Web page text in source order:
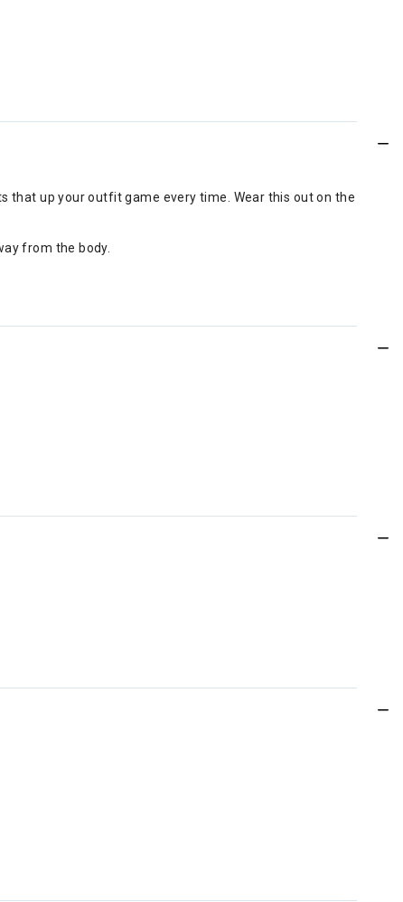
that up your outfit game every time. Wear this out on the
from the body.